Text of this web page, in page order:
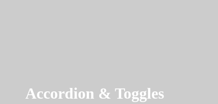
Accordion & Toggles